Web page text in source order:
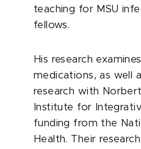
teaching for MSU
fellows.
His research
medications, as well
research with Norbert
Institute for
funding from the
Health. Their